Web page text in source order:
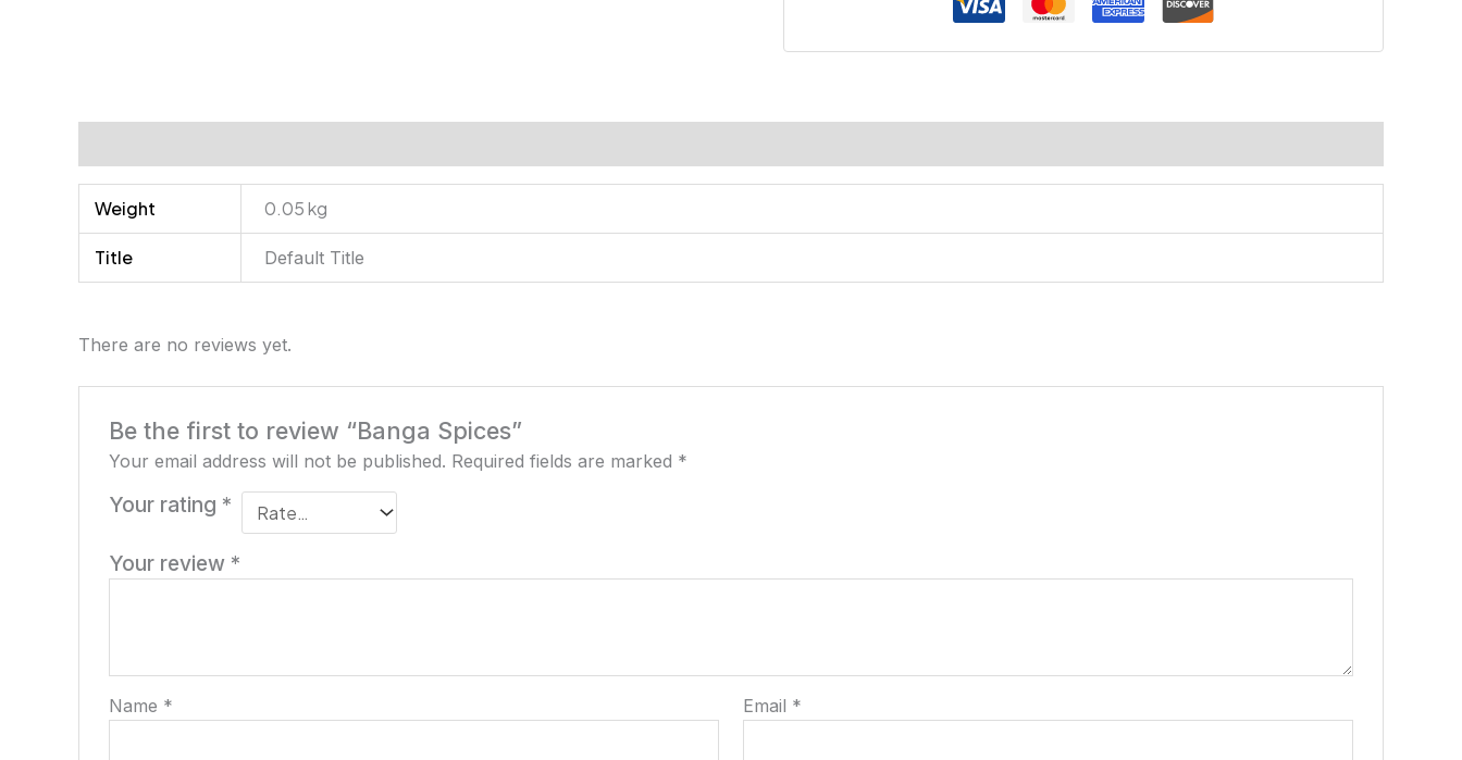
Weight 0.05 kg
Title Default Title
There are no reviews yet.
Be the first to review “Banga Spices”
Your email address will not be published. Required fields are marked *
Your rating *
Your review *
Name * Email *